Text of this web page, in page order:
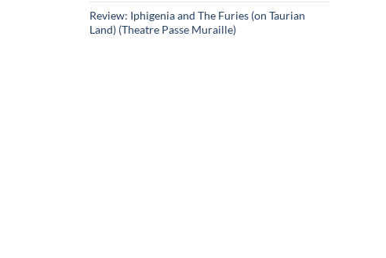
Review: Iphigenia and The Furies (on Taurian
Land) (Theatre Passe Muraille)